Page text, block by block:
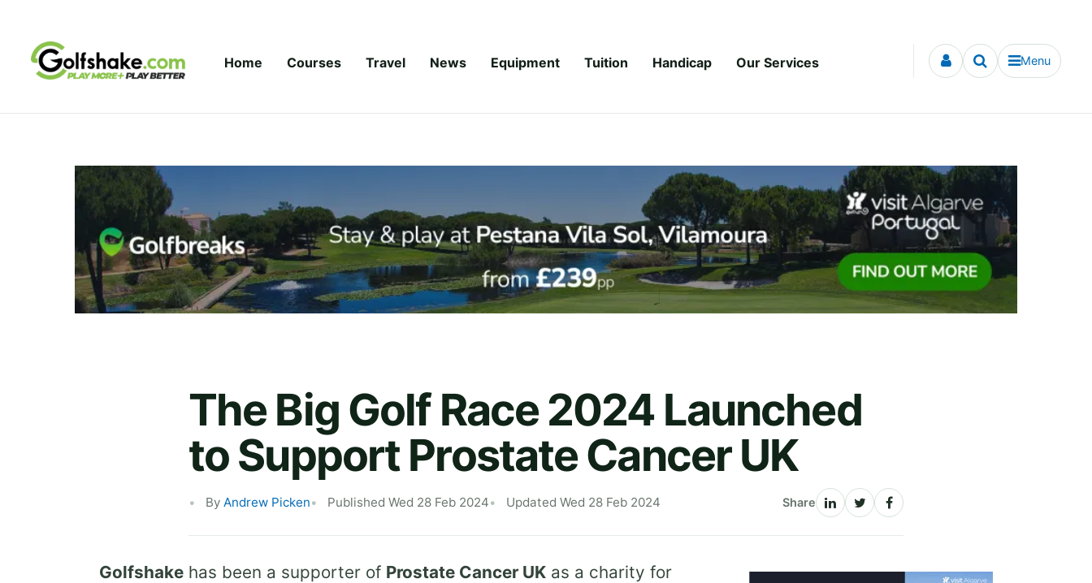
Home Courses Travel News Equipment Tuition Handicap Our Services Menu
The Big Golf Race 2024 Launched
to Support Prostate Cancer UK
By Andrew Picken Published Wed 28 Feb 2024 Updated Wed 28 Feb 2024 Share
Golfshake has been a supporter of Prostate Cancer UK as a charity for